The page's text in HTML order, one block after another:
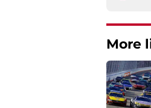
More